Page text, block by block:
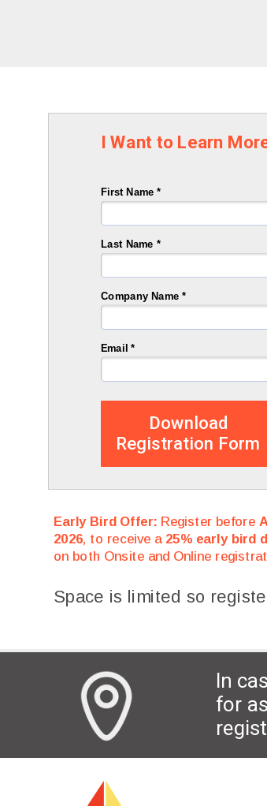
In
for
First Name *
Last Name *
Company Name *
Email *
Download
Registration Form
I Want to Learn
Space is limited so
Early Bird Offer: Register before
2026, to receive a 25% early bird
on both Onsite and Online